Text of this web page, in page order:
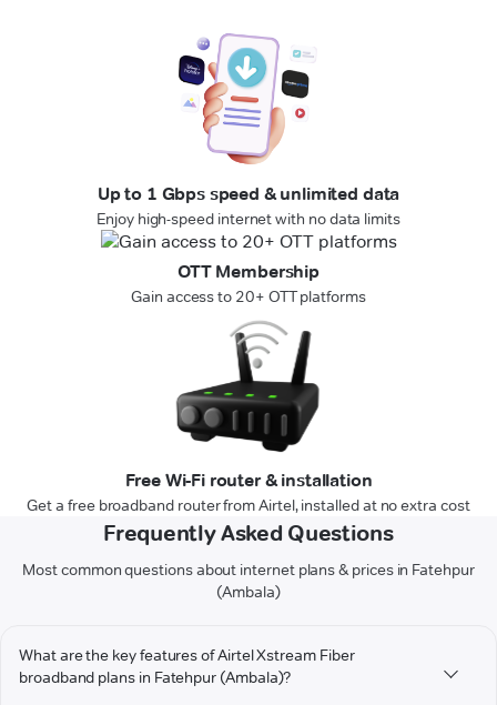
Up to 1 Gbps speed & unlimited data
Enjoy high-speed internet with no data limits
OTT Membership
Gain access to 20+ OTT platforms
Free Wi-Fi router & installation
Get a free broadband router from Airtel, installed at no extra cost
Frequently Asked Questions
Most common questions about internet plans & prices in Fatehpur
(Ambala)
What are the key features of Airtel Xstream Fiber
broadband plans in Fatehpur (Ambala)?